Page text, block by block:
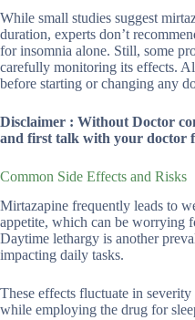
While small studies suggest
duration, experts don’t
for insomnia alone. Still, some
carefully monitoring its effects.
before starting or changing any
Disclaimer : Without Doctor
and first talk with your doctor
Common Side Effects and Risks
Mirtazapine frequently leads to
appetite, which can be worrying
Daytime lethargy is another
impacting daily tasks.
These effects fluctuate in
while employing the drug for